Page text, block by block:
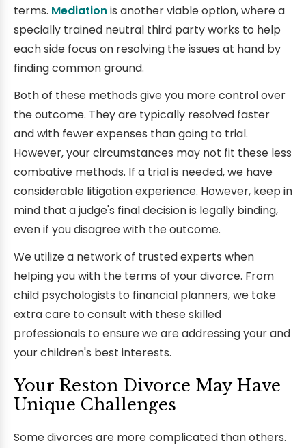
terms. Mediationis another viable option, where a
specially trained neutral third party works to help
each side focus on resolving the issues at hand by
finding common ground.
Both of these methods give you more control over
the outcome. They are typically resolved faster
and with fewer expenses than going to trial.
However, your circumstances may not fit these less
combative methods. If a trial is needed, we have
considerable litigation experience. However, keep in
mind that a judge's final decision is legally binding,
even if you disagree with the outcome.
We utilize a network of trusted experts when
helping you with the terms of your divorce. From
child psychologists to financial planners, we take
extra care to consult with these skilled
professionals to ensure we are addressing your and
your children's best interests.
Your Reston Divorce May Have
Unique Challenges
Some divorces are more complicated than others.